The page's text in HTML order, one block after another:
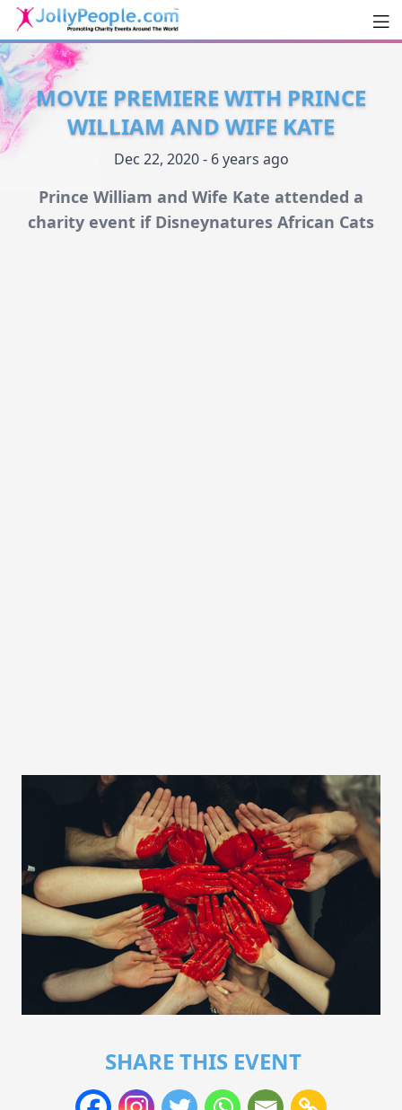
JollyPeople.Com
MOVIE PREMIERE WITH PRINCE
WILLIAM AND WIFE KATE
Dec 22, 2020 - 6 years ago
Prince William and Wife Kate attended a
charity event if Disneynatures African Cats
SHARE THIS EVENT